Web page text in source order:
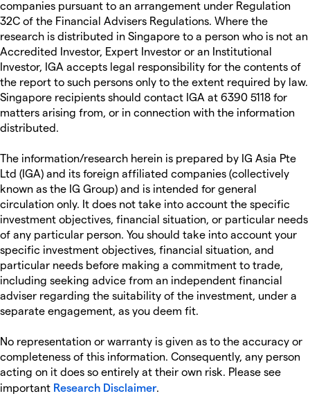
companies pursuant to an arrangement under Regulation
32C of the Financial Advisers Regulations. Where the
research is distributed in Singapore to a person who is not an
Accredited Investor, Expert Investor or an Institutional
Investor, IGA accepts legal responsibility for the contents of
the report to such persons only to the extent required by law.
Singapore recipients should contact IGA at 6390 5118 for
matters arising from, or in connection with the information
distributed.
The information/research herein is prepared by IG Asia Pte
Ltd (IGA) and its foreign affiliated companies (collectively
known as the IG Group) and is intended for general
circulation only. It does not take into account the specific
investment objectives, financial situation, or particular needs
of any particular person. You should take into account your
specific investment objectives, financial situation, and
particular needs before making a commitment to trade,
including seeking advice from an independent financial
adviser regarding the suitability of the investment, under a
separate engagement, as you deem fit.
No representation or warranty is given as to the accuracy or
completeness of this information. Consequently, any person
acting on it does so entirely at their own risk. Please see
important Research Disclaimer.